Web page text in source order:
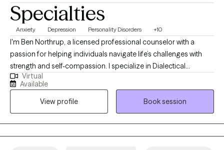
Specialties
Anxiety Depression Personality Disorders +10
I'm Ben Northrup, a licensed professional counselor with a
passion for helping individuals navigate life’s challenges with
strength and self-compassion. I specialize in Dialectical
Behavior Therapy (DBT), psychosis treatment, helping family
members of individuals with symptoms of psychosis, and
support for anxiety and depression. I earned both my
undergraduate and graduate degrees from Lock Haven
University and have worked in a range of clinical settings—
including group homes, partial hospitalization programs,
Virtual
Available
View profile
Book session